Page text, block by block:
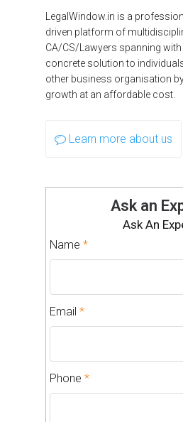
LegalWindow.in is a
driven platform of
CA/CS/Lawyers spanning
concrete solution to
other business organisation
growth at an affordable cost.
Learn more about us
Ask an
Ask An
Name *
Email *
Phone *